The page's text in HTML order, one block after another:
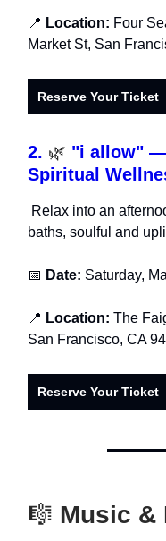
📍 Location: Four
Market St, San
Reserve Your Ticket
2. 🌿 "i allow" —
Spiritual
Relax into an
baths, soulful and
📅 Date: Saturday,
📍 Location: The
San Francisco, CA
Reserve Your Ticket
🎼 Music &